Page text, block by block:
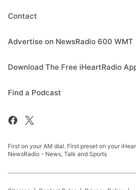
Contact
Advertise on NewsRadio 600 WMT
Download The Free iHeartRadio
Find a Podcast
First on your AM dial. First preset on your
NewsRadio - News, Talk and Sports